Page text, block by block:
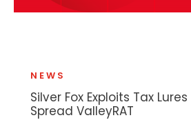
NEWS
Silver Fox Exploits Tax
Spread ValleyRAT